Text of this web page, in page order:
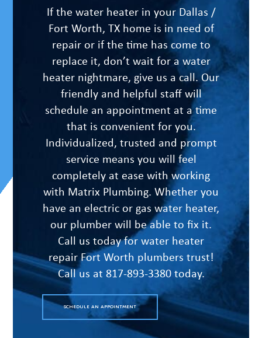
If the water heater in your Dallas /
Fort Worth, TX home is in need of
repair or if the time has come to
replace it, don’t wait for a water
heater nightmare, give us a call. Our
friendly and helpful staff will
schedule an appointment at a time
that is convenient for you.
Individualized, trusted and prompt
service means you will feel
completely at ease with working
with Matrix Plumbing. Whether you
have an electric or gas water heater,
our plumber will be able to fix it.
Call us today for water heater
repair Fort Worth plumbers trust!
Call us at 817-893-3380 today.
SCHEDULE AN APPOINTMENT